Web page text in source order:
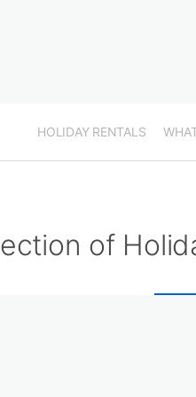
HOLIDAY RENTALS
of